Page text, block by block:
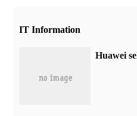
IT Information